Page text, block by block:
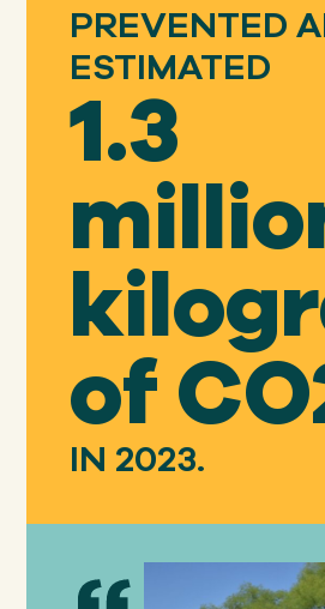
PREVENTED
ESTIMATED
1.3
of
IN 2023.